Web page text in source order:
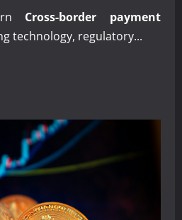
Cross-border payment
technology, regulatory...